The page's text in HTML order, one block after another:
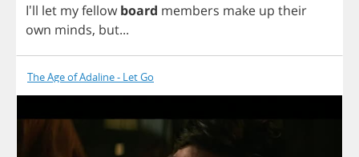
I'll let myfellow board members make up their
own minds, but...
The Age of Adaline - Let Go